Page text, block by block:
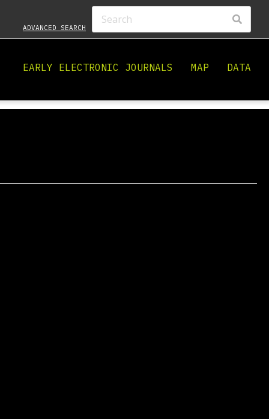
ADVANCED SEARCH
EARLY ELECTRONIC JOURNALS MAP DATA